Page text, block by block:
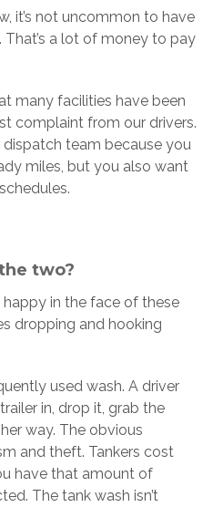
it’s not uncommon to have
a lot of money to pay
many facilities have been
complaint from our drivers.
dispatch team because you
miles, but you also want
two?
in the face of these
dropping and hooking
used wash. A driver
in, drop it, grab the
way. The obvious
and theft. Tankers cost
have that amount of
The tank wash isn’t